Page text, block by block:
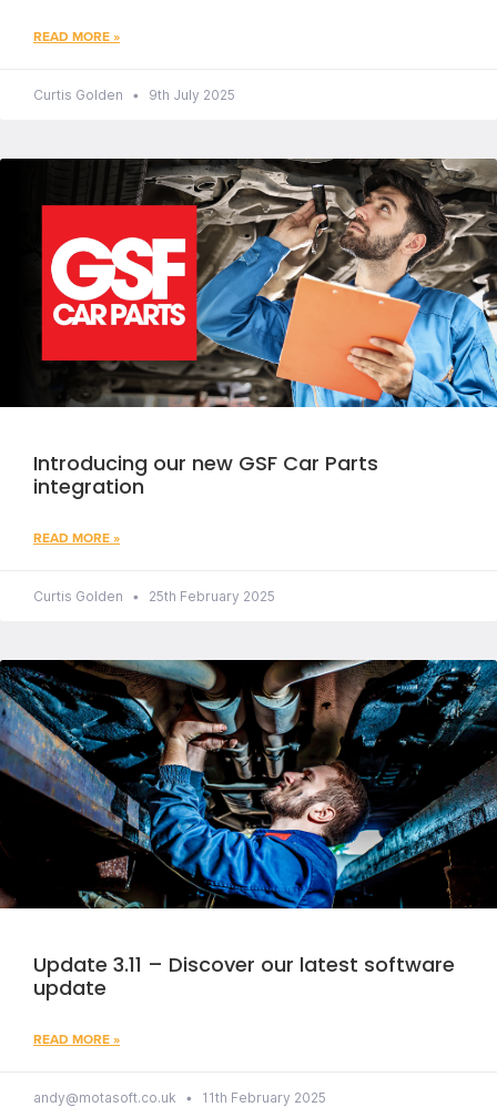
READ MORE »
Curtis Golden 9th July 2025
Introducing our new GSF Car Parts
integration
READ MORE »
Curtis Golden 25th February 2025
Update 3.11 – Discover our latest software
update
READ MORE »
andy@motasoft.co.uk 11th February 2025